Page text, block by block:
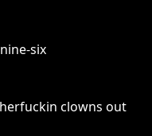
six
clowns out